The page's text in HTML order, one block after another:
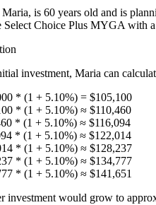
Maria, is 60 years old and is
Choice Plus MYGA with
investment, Maria can
* (1 + 5.10%) = $105,100
* (1 + 5.10%) ≈ $110,460
* (1 + 5.10%) ≈ $116,094
* (1 + 5.10%) ≈ $122,014
* (1 + 5.10%) ≈ $128,237
* (1 + 5.10%) ≈ $134,777
* (1 + 5.10%) ≈ $141,651
investment would grow to